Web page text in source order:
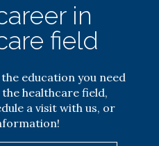
in
field
education you need
healthcare field,
a visit with us, or